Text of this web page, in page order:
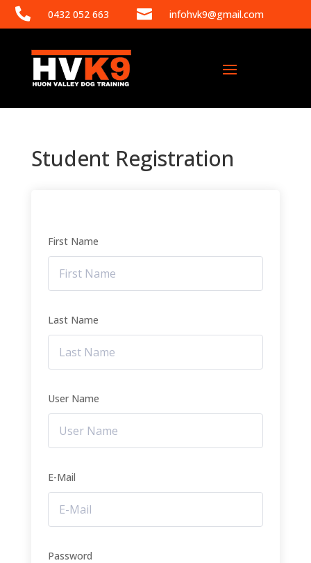
 0432 052 663  infohvk9@gmail.com
Student Registration
First Name
Last Name
User Name
E-Mail
Password